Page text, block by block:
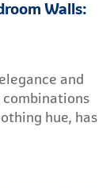
Walls:
and
hue, has